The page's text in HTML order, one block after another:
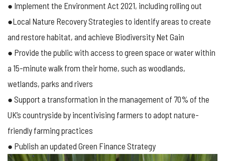
● Implement the Environment Act 2021, including rolling out
●Local Nature Recovery Strategies to identify areas to create
and restore habitat, and achieve Biodiversity Net Gain
● Provide the public with access to green space or water within
a 15-minute walk from their home, such as woodlands,
wetlands, parks and rivers
● Support a transformation in the management of 70% of the
UK’s countryside by incentivising farmers to adopt nature-
friendly farming practices
● Publish an updated Green Finance Strategy